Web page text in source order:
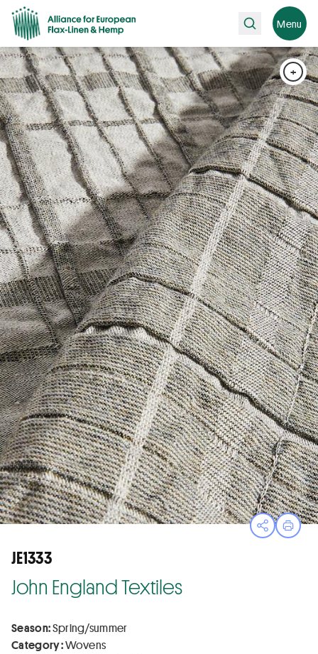
Search Menu
OpenPrint
+
JE1333
John England Textiles
Season:Spring/summer
Category :Wovens